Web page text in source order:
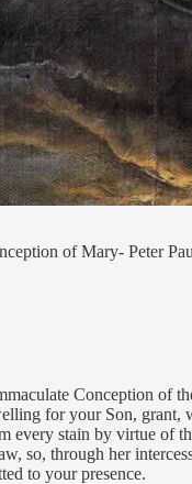
of Mary- Peter
Conception of
for your Son, grant,
every stain by virtue of
so, through her
to your presence.